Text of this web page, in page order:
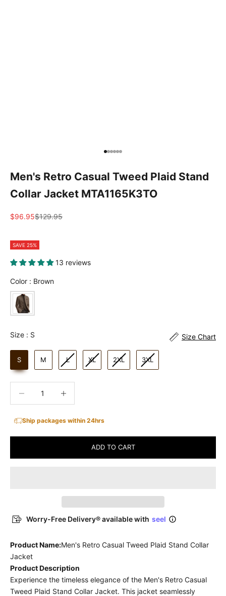
Go to item 1
Go to item 2
Go to item 3
Go to item 4
Go to item 5
Go to item 6
Men's Retro Casual Tweed Plaid Stand
Collar Jacket MTA1165K3TO
Sale price
$96.95Regular price
$129.95
SAVE 25%
13 reviews
Color : BrownColor
Size
Size : S Size Chart
S M L XL 2XL 3XL
Ship packages within 24hrs
ADD TO CART
Worry-Free Delivery® available with seel
Product Name:Men's Retro Casual Tweed Plaid Stand Collar
Jacket
Product Description
Experience the timeless elegance of the Men's Retro Casual
Tweed Plaid Stand Collar Jacket. This jacket seamlessly